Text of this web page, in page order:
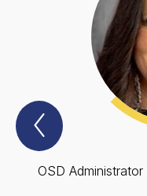
Previous
Spotlight
OSD